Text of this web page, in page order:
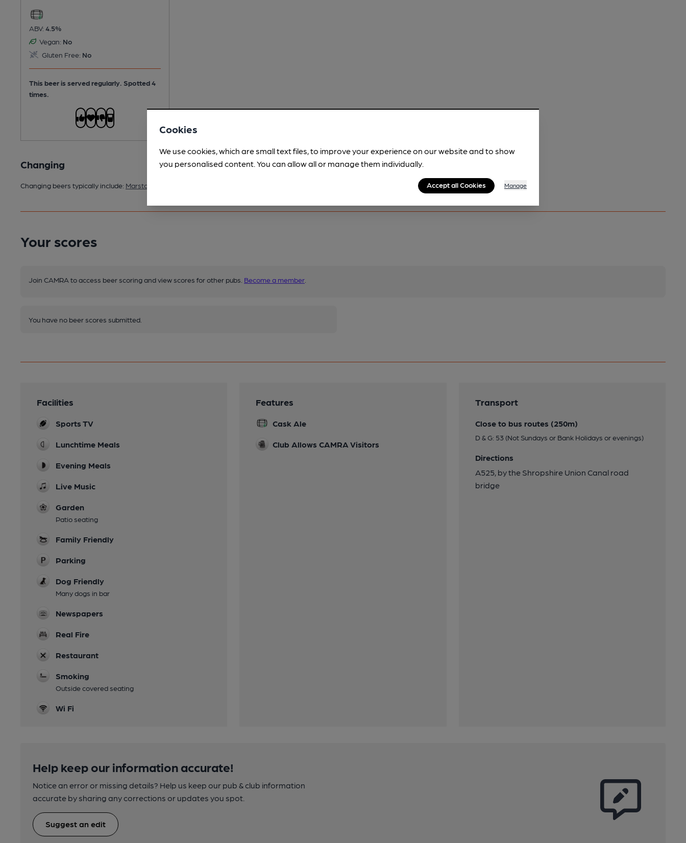
ABV: 4.5%
Vegan: No
Gluten Free: No
This beer is served regularly. Spotted 4
times.
Changing
Changing beers typically include: Marston's (seasonal)
Your scores
Join CAMRA to access beer scoring and view scores for other pubs. Become a member
You have no beer scores submitted.
Facilities
Sports TV
Lunchtime Meals
Evening Meals
Live Music
Garden
Patio seating
Family Friendly
Parking
Dog Friendly
Many dogs in bar
Newspapers
Real Fire
Restaurant
Smoking
Outside covered seating
Wi Fi
Features
Cask Ale
Club Allows CAMRA Visitors
Transport
Close to bus routes (250m)
D & G: 53 (Not Sundays or Bank Holidays or evenings)
Directions
A525, by the Shropshire Union Canal road
bridge
Help keep our information accurate!
Notice an error or missing details? Help us keep our pub & club information
accurate by sharing any corrections or updates you spot.
Suggest an edit
Cookies
We use cookies, which are small text files, to improve your experience on our website and to show
you personalised content. You can allow all or manage them individually.
Accept all Cookies Manage